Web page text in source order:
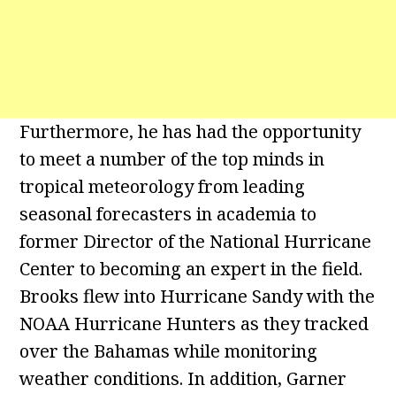
Furthermore, he has had the opportunity
to meet a number of the top minds in
tropical meteorology from leading
seasonal forecasters in academia to
former Director of the National Hurricane
Center to becoming an expert in the field.
Brooks flew into Hurricane Sandy with the
NOAA Hurricane Hunters as they tracked
over the Bahamas while monitoring
weather conditions. In addition, Garner